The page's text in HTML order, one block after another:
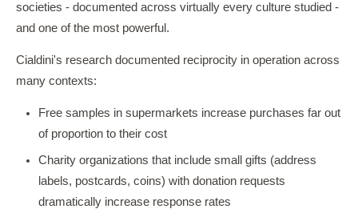
societies - documented across virtually every culture studied -
and one of the most powerful.
Cialdini's research documented reciprocity in operation across
many contexts:
Free samples in supermarkets increase purchases far out
of proportion to their cost
Charity organizations that include small gifts (address
labels, postcards, coins) with donation requests
dramatically increase response rates